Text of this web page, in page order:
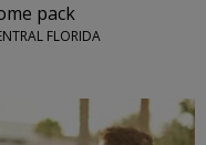
pack
FLORIDA